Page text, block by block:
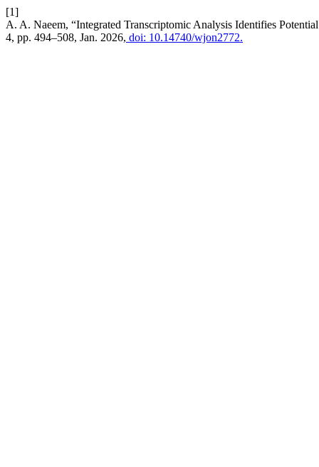
[1]
A. A. Naeem, “Integrated Transcriptomic Analysis Identifies
4, pp. 494–508, Jan. 2026, doi: 10.14740/wjon2772.